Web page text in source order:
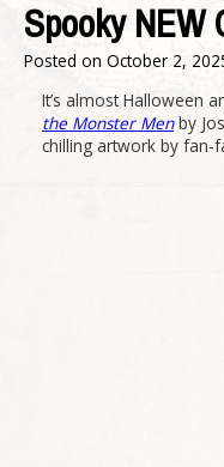
Spooky
Posted on October 2,
It’s almost Halloween
the Monster Menby
chilling artwork by fan-